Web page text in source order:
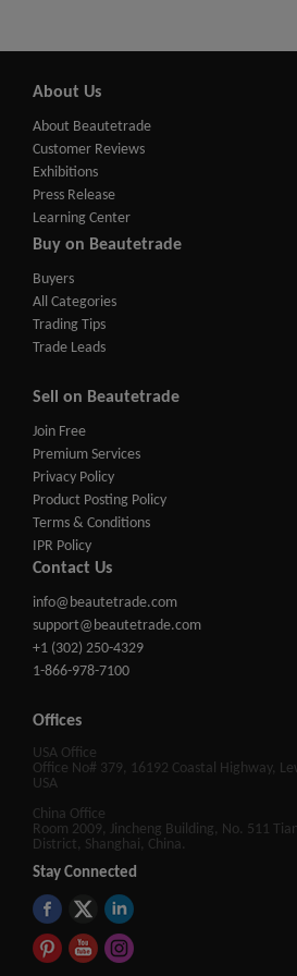
About Us
About Beautetrade
Customer Reviews
Exhibitions
Press Release
Learning Center
Buy on Beautetrade
Buyers
All Categories
Trading Tips
Trade Leads
Sell on Beautetrade
Join Free
Premium Services
Privacy Policy
Product Posting Policy
Terms & Conditions
IPR Policy
Contact Us
info@beautetrade.com
support@beautetrade.com
+1 (302) 250-4329
1-866-978-7100
Offices
USA Office
Office No# 379, 16192 Coastal Highway,
USA
China Office
Room 2009, Jincheng Building, No. 511
District, Shanghai, China.
Stay Connected